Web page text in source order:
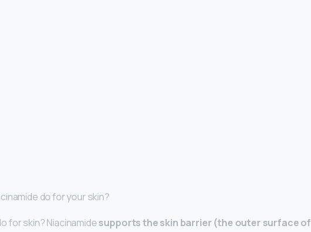
do for your skin?
for skin? Niacinamidesupports the skin barrier (the outer surface of